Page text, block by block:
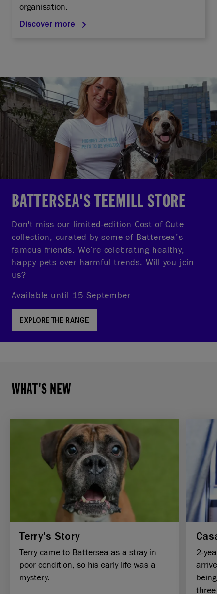
organisation.
Discover more
BATTERSEA'S TEEMILL STORE
Don't miss our limited-edition Cost of Cute
collection, curated by some of Battersea’s
famous friends. We’re celebrating healthy,
happy pets over harmful trends. Will you join
us?
Available until 15 September
EXPLORE THE RANGE
WHAT'S NEW
Terry's Story
Terry came to Battersea as a stray in
poor condition, so his early life was a
mystery.
2-